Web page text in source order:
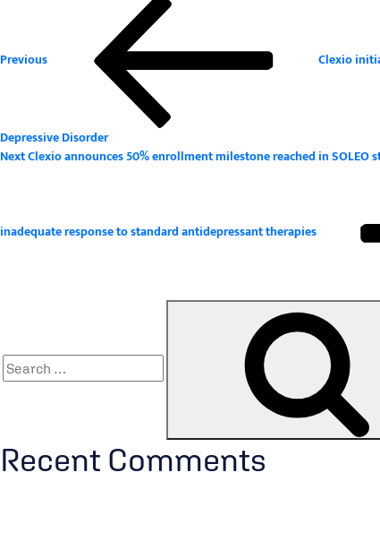
navigation
Previous
Clexio
Depressive Disorder
Next
NextClexio announces 50% enrollment milestone reached in
inadequate response to standard antidepressant therapies
Search
Recent Comments